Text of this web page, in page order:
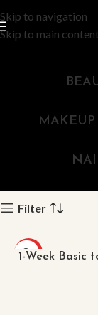
Skip to navigation
Skip to main
Filter
HOT
1-Week Basic